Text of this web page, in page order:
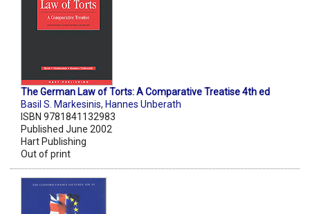
The German Law of Torts: A Comparative Treatise 4th ed
Basil S. Markesinis, Hannes Unberath
ISBN 9781841132983
Published June 2002
Hart Publishing
Out of print